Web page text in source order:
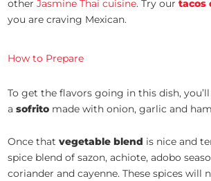
otherJasmine Thai cuisine. Try ourtacos
you are craving Mexican.
How to Prepare
To get the flavors going in this dish,
asofrito made with onion, garlic and
Once thatvegetable blend is nice and
spice blend of sazon, achiote, adobo
coriander and cayenne. These spices will